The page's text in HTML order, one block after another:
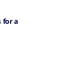
for a